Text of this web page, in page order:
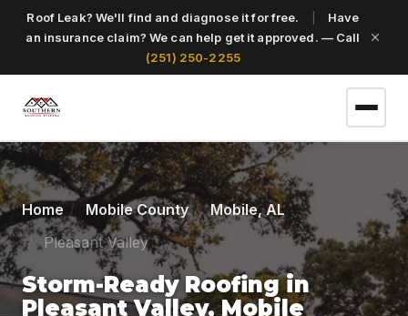
Roof Leak? We'll find and diagnose it for free.
Have
an insurance claim? We can help get it approved. — Call
(251) 250-2255
(251) 250-2255
Get a Free Roof Inspection
Home
Home Mobile County
Mobile, AL
Pleasant Valley
Storm-Ready Roofing in
Pleasant Valley, Mobile